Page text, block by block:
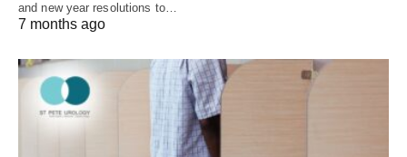
and new year resolutions to…
7 months ago